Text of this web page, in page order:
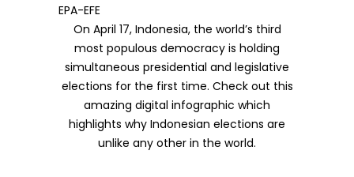
EPA-EFE
On April 17, Indonesia, the world’s third
most populous democracy is holding
simultaneous presidential and legislative
elections for the first time. Check out this
amazing digital infographic which
highlights why Indonesian elections are
unlike any other in the world.